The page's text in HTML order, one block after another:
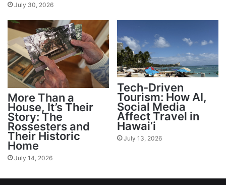
July 30, 2026
More Than a
House, It’s Their
Story: The
Rossesters and
Their Historic
Home
July 14, 2026
Tech-Driven
Tourism: How AI,
Social Media
Affect Travel in
Hawai’i
July 13, 2026